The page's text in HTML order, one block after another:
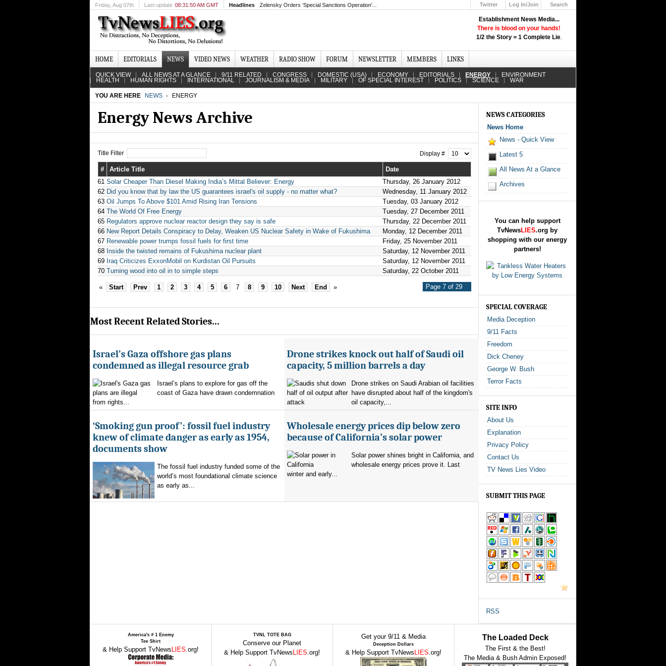
Establishment News Media...
There is blood on your hands!
1/2 the Story = 1 Complete Lie.
Friday, Aug 07th Last update 08:31:50 AM GMT Headlines Zelensky Orders ‘Special Sanctions Operation’... Twitter
Log In/Join
Search
HOME EDITORIALS NEWS VIDEO NEWS WEATHER RADIO SHOW FORUM NEWSLETTER MEMBERS LINKS
QUICK VIEW ALL NEWS AT A GLANCE 9/11 RELATED CONGRESS DOMESTIC (USA) ECONOMY EDITORIALS ENERGY ENVIRONMENT
HEALTH HUMAN RIGHTS INTERNATIONAL JOURNALISM & MEDIA MILITARY OF SPECIAL INTEREST POLITICS SCIENCE WAR
YOU ARE HERE NEWS ENERGY
Energy News Archive
Title Filter Display #
# Article Title
Date
61 Solar Cheaper Than Diesel Making India’s Mittal Believer: Energy
Thursday, 26 January 2012
62 Did you know that by law the US guarantees israel's oil supply - no matter what?
Wednesday, 11 January 2012
63 Oil Jumps To Above $101 Amid Rising Iran Tensions
Tuesday, 03 January 2012
64 The World Of Free Energy
Tuesday, 27 December 2011
65 Regulators approve nuclear reactor design they say is safe
Thursday, 22 December 2011
66 New Report Details Conspiracy to Delay, Weaken US Nuclear Safety in Wake of Fukushima
Monday, 12 December 2011
67 Renewable power trumps fossil fuels for first time
Friday, 25 November 2011
68 Inside the twisted remains of Fukushima nuclear plant
Saturday, 12 November 2011
69 Iraq Criticizes ExxonMobil on Kurdistan Oil Pursuits
Saturday, 12 November 2011
70 Turning wood into oil in to simple steps Saturday, 22 October 2011
Page 7 of 29
« Start Prev 1 2 3 4 5 6 7 8 9 10 Next End »
Most Recent Related Stories...
Israel’s Gaza offshore gas plans
condemned as illegal resource grab
Israel’s plans to explore for gas off the
coast of Gaza have drawn condemnation
from rights...
Drone strikes knock out half of Saudi oil
capacity, 5 million barrels a day
Drone strikes on Saudi Arabian oil facilities
have disrupted about half of the kingdom's
oil capacity,...
‘Smoking gun proof’: fossil fuel industry
knew of climate danger as early as 1954,
documents show
The fossil fuel industry funded some of the
world’s most foundational climate science
as early as...
Wholesale energy prices dip below zero
because of California’s solar power
Solar power shines bright in California, and
wholesale energy prices prove it. Last
winter and early...
NEWS CATEGORIES
News Home
News - Quick View
Latest 5
All News At a Glance
Archives
You can help support
TvNewsLIES.org by
shopping with our energy
partners!
SPECIAL COVERAGE
Media Deception
9/11 Facts
Freedom
Dick Cheney
George W. Bush
Terror Facts
SITE INFO
About Us
Explanation
Privacy Policy
Contact Us
TV News Lies Video
SUBMIT THIS PAGE
RSS
America's # 1 Enemy
Tee Shirt
& Help Support TvNews LIES.org!
TVNL TOTE BAG
Conserve our Planet
& Help Support TvNews LIES.org!
Get your 9/11 & Media
Deception Dollars
& Help Support TvNews LIES.org!
The Loaded Deck
The First & the Best!
The Media & Bush Admin Exposed!